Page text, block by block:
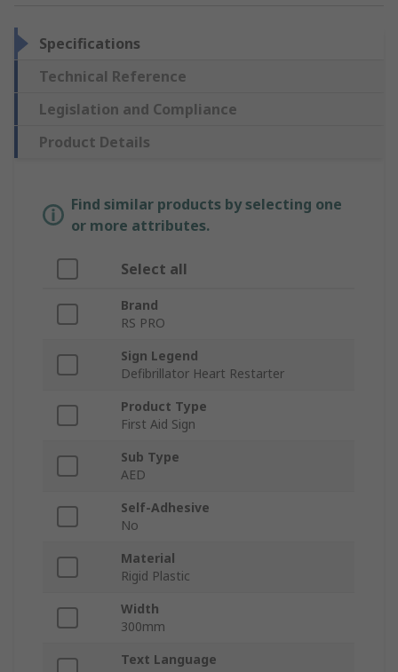
Specifications
Technical Reference
Legislation and Compliance
Product Details
Find similar products by selecting one
or more attributes.
Select all
Brand
RS PRO
Sign Legend
Defibrillator Heart Restarter
Product Type
First Aid Sign
Sub Type
AED
Self-Adhesive
No
Material
Rigid Plastic
Width
300mm
Text Language